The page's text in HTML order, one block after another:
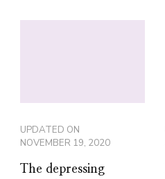
UPDATED ON
NOVEMBER 19, 2020
The depressing